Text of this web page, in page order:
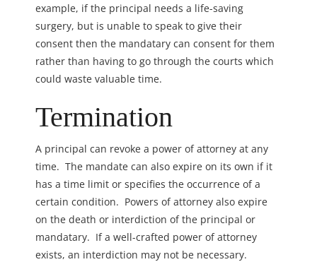
example, if the principal needs a life-saving
surgery, but is unable to speak to give their
consent then the mandatary can consent for them
rather than having to go through the courts which
could waste valuable time.
Termination
A principal can revoke a power of attorney at any
time. The mandate can also expire on its own if it
has a time limit or specifies the occurrence of a
certain condition. Powers of attorney also expire
on the death or interdiction of the principal or
mandatary. If a well-crafted power of attorney
exists, an interdiction may not be necessary.